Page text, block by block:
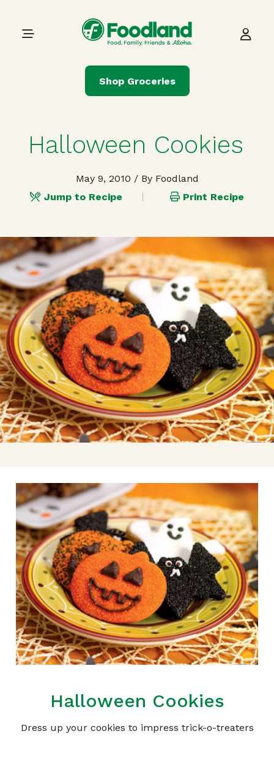
Main Navigation
Shop Groceries
Halloween Cookies
May 9, 2010 / By Foodland
Jump to Recipe
Print Recipe
Halloween Cookies
Dress up your cookies to impress trick-o-treaters